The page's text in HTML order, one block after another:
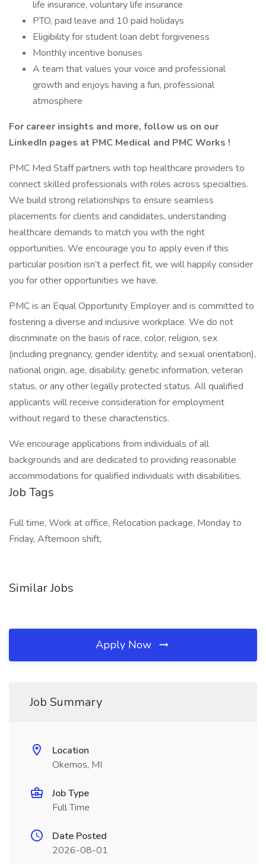
life insurance, voluntary life insurance
PTO, paid leave and 10 paid holidays
Eligibility for student loan debt forgiveness
Monthly incentive bonuses
A team that values your voice and professional
growth and enjoys having a fun, professional
atmosphere
For career insights and more, follow us on our
LinkedIn pages at PMC Medical and PMC Works !
PMC Med Staff partners with top healthcare providers to
connect skilled professionals with roles across specialties.
We build strong relationships to ensure seamless
placements for clients and candidates, understanding
healthcare demands to match you with the right
opportunities. We encourage you to apply even if this
particular position isn’t a perfect fit, we will happily consider
you for other opportunities we have.
PMC is an Equal Opportunity Employer and is committed to
fostering a diverse and inclusive workplace. We do not
discriminate on the basis of race, color, religion, sex
(including pregnancy, gender identity, and sexual orientation),
national origin, age, disability, genetic information, veteran
status, or any other legally protected status. All qualified
applicants will receive consideration for employment
without regard to these characteristics.
We encourage applications from individuals of all
backgrounds and are dedicated to providing reasonable
accommodations for qualified individuals with disabilities.
Job Tags
Full time, Work at office, Relocation package, Monday to
Friday, Afternoon shift,
Similar Jobs
Apply Now
Job Summary
Location
Okemos, MI
Job Type
Full Time
Date Posted
2026-08-01